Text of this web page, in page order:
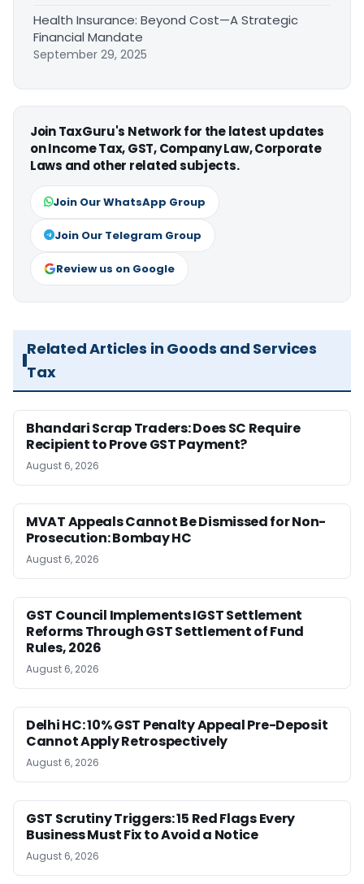
Health Insurance: Beyond Cost—A Strategic
Financial Mandate
September 29, 2025
Join TaxGuru's Network for the latest updates
on Income Tax, GST, Company Law, Corporate
Laws and other related subjects.
Join Our WhatsApp Group
Join Our Telegram Group
Review us on Google
Related Articles in Goods and Services
Tax
Bhandari Scrap Traders: Does SC Require
Recipient to Prove GST Payment?
August 6, 2026
MVAT Appeals Cannot Be Dismissed for Non-
Prosecution: Bombay HC
August 6, 2026
GST Council Implements IGST Settlement
Reforms Through GST Settlement of Fund
Rules, 2026
August 6, 2026
Delhi HC: 10% GST Penalty Appeal Pre-Deposit
Cannot Apply Retrospectively
August 6, 2026
GST Scrutiny Triggers: 15 Red Flags Every
Business Must Fix to Avoid a Notice
August 6, 2026